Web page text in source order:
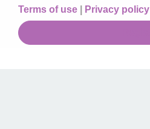
Terms of use Privacy policy